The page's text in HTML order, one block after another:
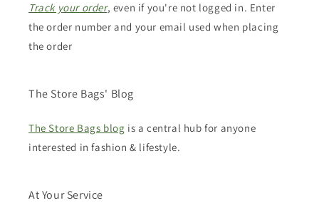
Track your order, even if you're not logged in. Enter
the order number and your email used when placing
the order
The Store Bags' Blog
The Store Bags blog is a central hub for anyone
interested in fashion & lifestyle.
At Your Service